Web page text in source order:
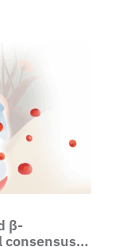
β-